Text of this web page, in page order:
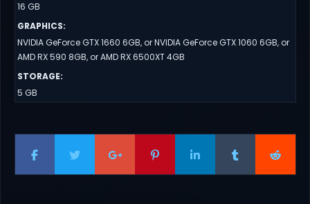
16 GB
GRAPHICS:
NVIDIA GeForce GTX 1660 6GB, or NVIDIA GeForce GTX 1060 6GB, or
AMD RX 590 8GB, or AMD RX 6500XT 4GB
STORAGE:
5 GB